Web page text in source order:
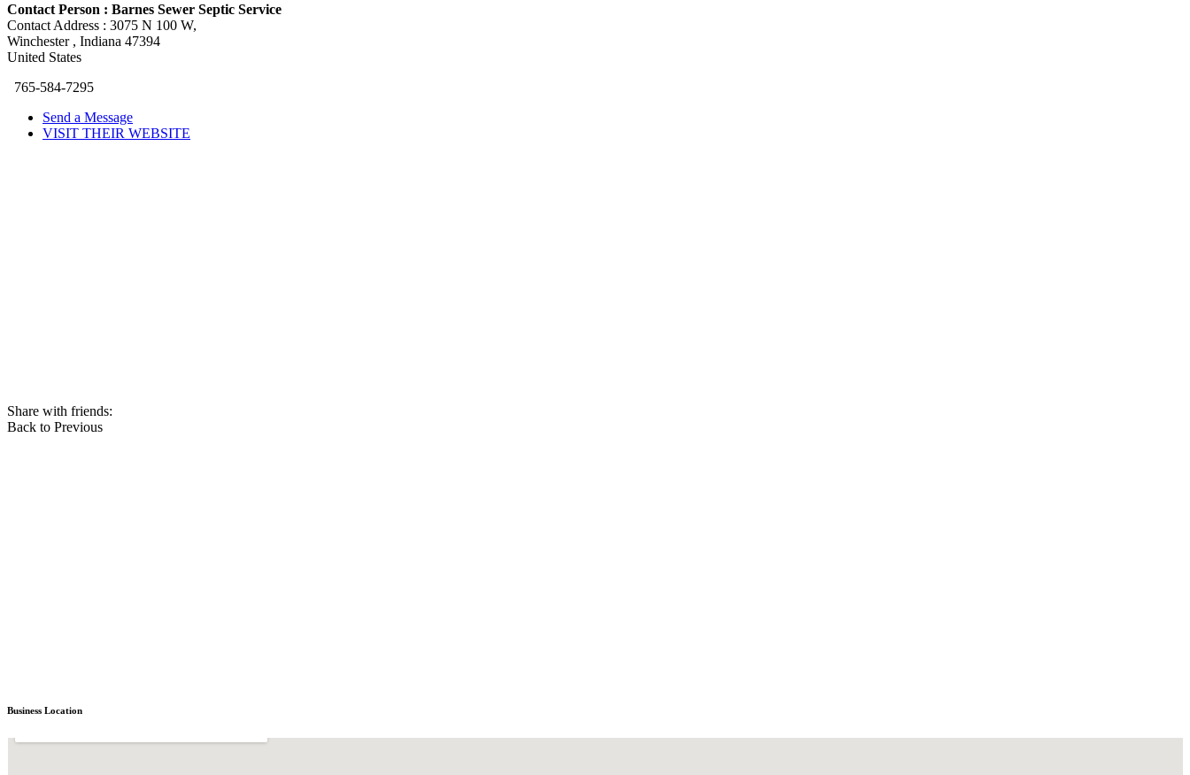
Contact Person : Barnes Sewer Septic Service
Contact Address : 3075 N 100 W,
Winchester , Indiana 47394
United States
765-584-7295
Send a Message
VISIT THEIR WEBSITE
Share with friends:
Back to Previous
Business Location